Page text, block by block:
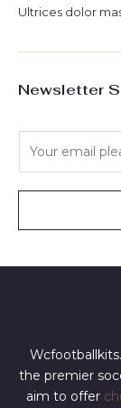
Ultrices dolor
Newsletter
the premier
aim to offer